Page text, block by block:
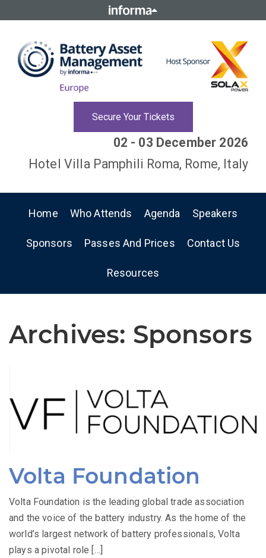
Secure Your Tickets
02 - 03 December 2026
Hotel Villa Pamphili Roma, Rome, Italy
Home Who Attends Agenda Speakers
Sponsors Passes And Prices Contact Us
Resources
Archives: Sponsors
Volta Foundation
Volta Foundation is the leading global trade association
and the voice of the battery industry. As the home of the
world’s largest network of battery professionals, Volta
plays a pivotal role […]